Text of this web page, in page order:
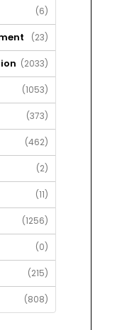
(6)
(23)
(2033)
(1053)
(373)
(462)
(2)
(11)
(1256)
(0)
(215)
(808)